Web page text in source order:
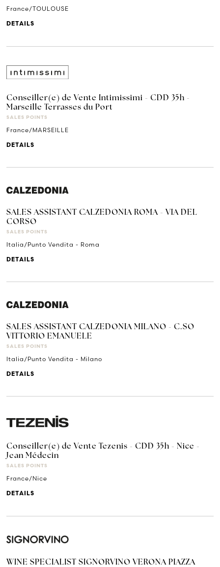
France/TOULOUSE
DETAILS
Conseiller(e) de Vente Intimissimi - CDD 35h -
Marseille Terrasses du Port
SALES POINTS
France/MARSEILLE
DETAILS
SALES ASSISTANT CALZEDONIA ROMA - VIA DEL
CORSO
SALES POINTS
Italia/Punto Vendita - Roma
DETAILS
SALES ASSISTANT CALZEDONIA MILANO - C.SO
VITTORIO EMANUELE
SALES POINTS
Italia/Punto Vendita - Milano
DETAILS
Conseiller(e) de Vente Tezenis - CDD 35h - Nice -
Jean Médecin
SALES POINTS
France/Nice
DETAILS
WINE SPECIALIST SIGNORVINO VERONA PIAZZA